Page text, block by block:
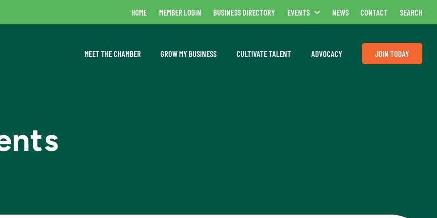
HOME MEMBER LOGIN BUSINESS DIRECTORY EVENTS NEWS CONTACT SEARCH
MEET THE CHAMBER GROW MY BUSINESS CULTIVATE TALENT ADVOCACY JOIN TODAY